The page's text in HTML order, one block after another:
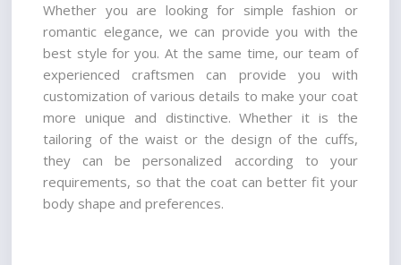
Whether you are looking for simple fashion or
romantic elegance, we can provide you with the
best style for you. At the same time, our team of
experienced craftsmen can provide you with
customization of various details to make your coat
more unique and distinctive. Whether it is the
tailoring of the waist or the design of the cuffs,
they can be personalized according to your
requirements, so that the coat can better fit your
body shape and preferences.